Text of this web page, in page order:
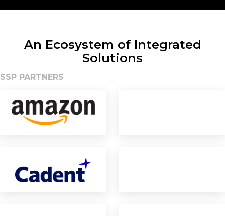
An Ecosystem of Integrated
Solutions
SSP PARTNERS